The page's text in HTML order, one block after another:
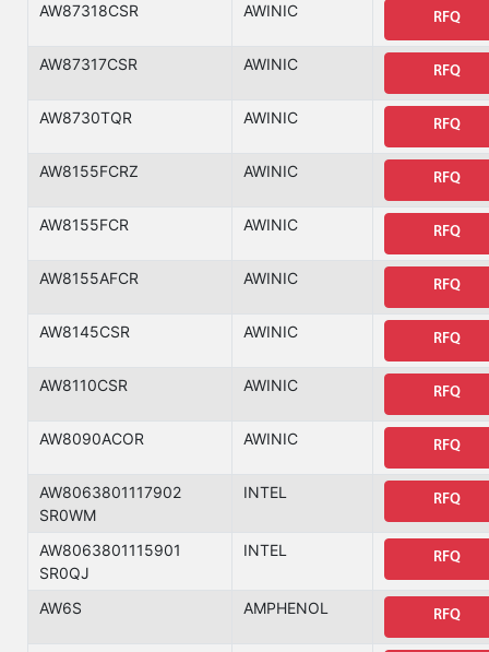
AW87318CSR AWINIC RFQ
AW87317CSR AWINIC RFQ
AW8730TQR AWINIC RFQ
AW8155FCRZ AWINIC RFQ
AW8155FCR AWINIC RFQ
AW8155AFCR AWINIC RFQ
AW8145CSR AWINIC RFQ
AW8110CSR AWINIC RFQ
AW8090ACOR AWINIC RFQ
AW8063801117902
SR0WM
INTEL RFQ
AW8063801115901
SR0QJ
INTEL RFQ
AW6S AMPHENOL RFQ